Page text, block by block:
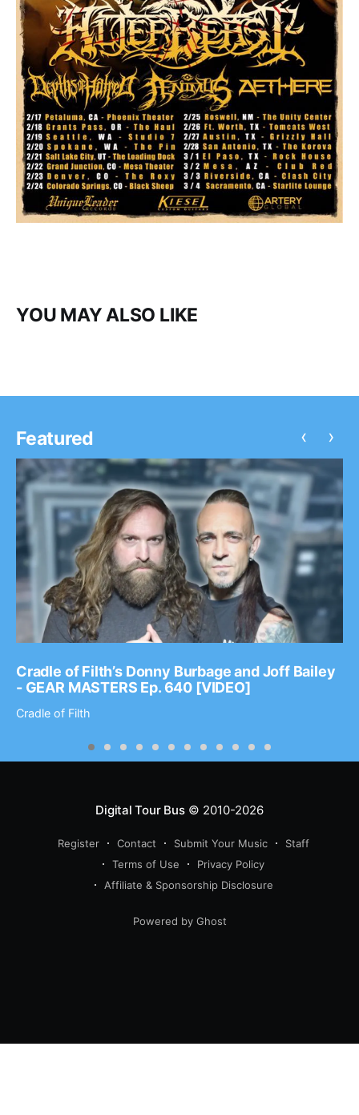
YOU MAY ALSO LIKE
Featured
Cradle of Filth’s Donny Burbage and Joff Bailey
- GEAR MASTERS Ep. 640 [VIDEO]
Cradle of Filth
‹ ›
Digital Tour Bus© 2010-2026
Register Contact Submit Your Music
Staff
Terms of Use
Privacy Policy
Affiliate & Sponsorship Disclosure
Powered by Ghost